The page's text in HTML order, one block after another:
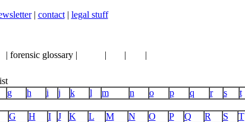
| contact| legal stuff
| forensic glossary | | | |
g h i j k l m n o p q r s t
G H I J K L M N O P Q R S T